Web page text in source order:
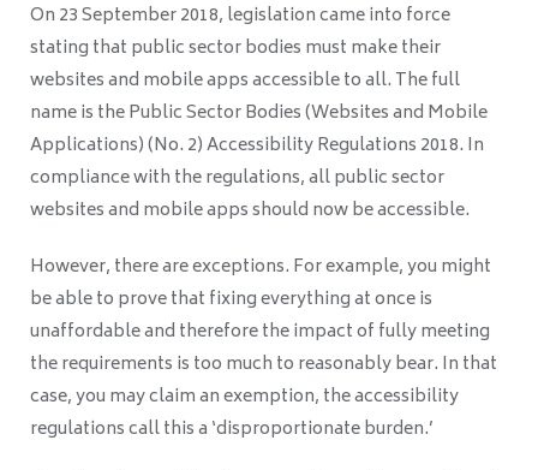
On 23 September 2018, legislation came into force
stating that public sector bodies must make their
websites and mobile apps accessible to all. The full
name is the Public Sector Bodies (Websites and Mobile
Applications) (No. 2) Accessibility Regulations 2018. In
compliance with the regulations, all public sector
websites and mobile apps should now be accessible.
However, there are exceptions. For example, you might
be able to prove that fixing everything at once is
unaffordable and therefore the impact of fully meeting
the requirements is too much to reasonably bear. In that
case, you may claim an exemption, the accessibility
regulations call this a ‘disproportionate burden.’